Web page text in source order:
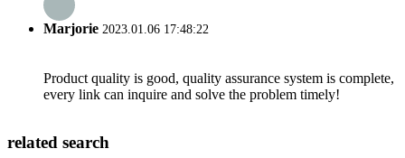
Marjorie 2023.01.06 17:48:22
Product quality is good, quality assurance system is complete,
every link can inquire and solve the problem timely!
related search